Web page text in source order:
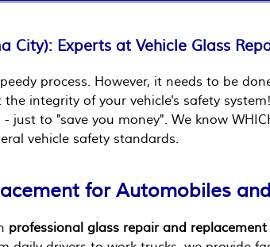
City): Experts at Vehicle Glass
process. However, it needs to be
integrity of your vehicle's safety
just to "save you money". We know
vehicle safety standards.
for Automobiles
professional glass repair and